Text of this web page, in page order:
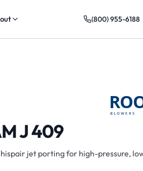
(800) 955-6188
J 409
jet porting for high-pressure,